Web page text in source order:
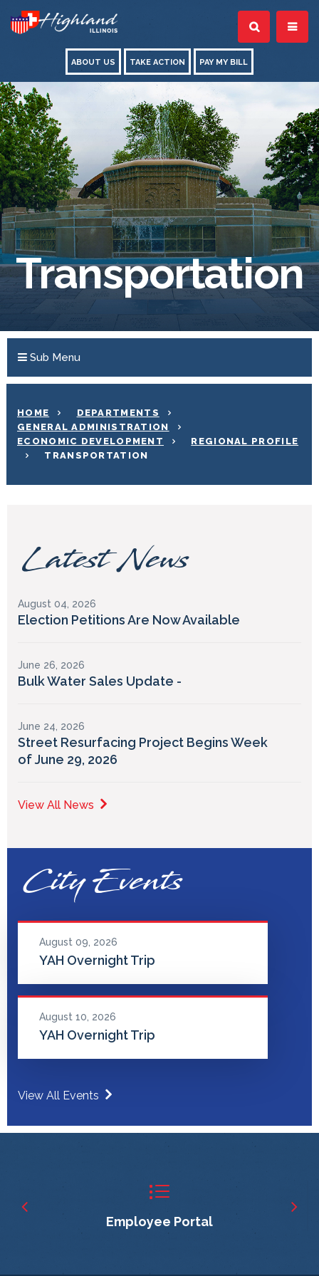
ABOUT US TAKE ACTION PAY MY BILL
Transportation
Sub Menu
HOME
DEPARTMENTS
GENERAL ADMINISTRATION
ECONOMIC DEVELOPMENT
REGIONAL PROFILE
TRANSPORTATION
Latest News
August 04, 2026
Election Petitions Are Now Available
June 26, 2026
Bulk Water Sales Update -
June 24, 2026
Street Resurfacing Project Begins Week
of June 29, 2026
View All News
City Events
August 09, 2026
YAH Overnight Trip
August 10, 2026
YAH Overnight Trip
View All Events
Employee Portal